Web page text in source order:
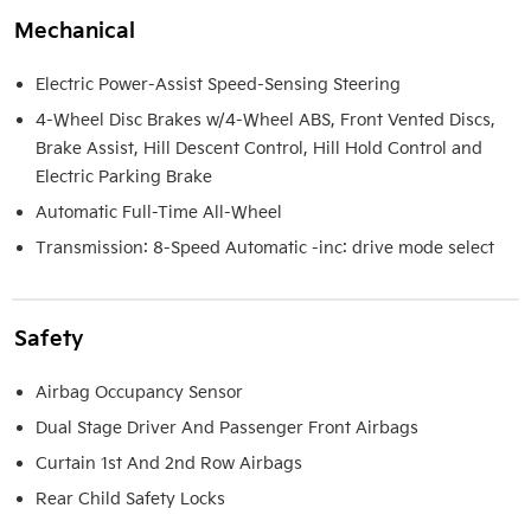
Mechanical
Electric Power-Assist Speed-Sensing Steering
4-Wheel Disc Brakes w/4-Wheel ABS, Front Vented Discs,
Brake Assist, Hill Descent Control, Hill Hold Control and
Electric Parking Brake
Automatic Full-Time All-Wheel
Transmission: 8-Speed Automatic -inc: drive mode select
Safety
Airbag Occupancy Sensor
Dual Stage Driver And Passenger Front Airbags
Curtain 1st And 2nd Row Airbags
Rear Child Safety Locks